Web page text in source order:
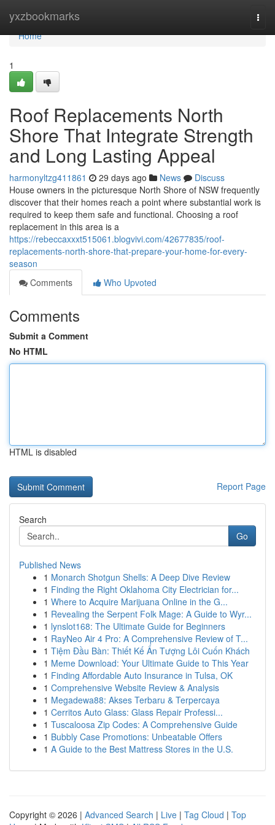
yxzbookmarks
Home
Home
1
Roof Replacements North
Shore That Integrate Strength
and Long Lasting Appeal
harmonyltzg411861 29 days ago News
Discuss
House owners in the picturesque North Shore of NSW frequently
discover that their homes reach a point where substantial work is
required to keep them safe and functional. Choosing a roof
replacement in this area is a
https://rebeccaxxxt515061.blogvivi.com/42677835/roof-
replacements-north-shore-that-prepare-your-home-for-every-
season
Comments
Who Upvoted
Comments
Submit a Comment
No HTML
HTML is disabled
Report Page
Search
Go
Published News
1 Monarch Shotgun Shells: A Deep Dive Review
1 Finding the Right Oklahoma City Electrician for...
1 Where to Acquire Marijuana Online in the G...
1 Revealing the Serpent Folk Mage: A Guide to Wyr...
1 lynslot168: The Ultimate Guide for Beginners
1 RayNeo Air 4 Pro: A Comprehensive Review of T...
1 Tiệm Đầu Bàn: Thiết Kế Ấn Tượng Lôi Cuốn Khách
1 Meme Download: Your Ultimate Guide to This Year
1 Finding Affordable Auto Insurance in Tulsa, OK
1 Comprehensive Website Review & Analysis
1 Megadewa88: Akses Terbaru & Terpercaya
1 Cerritos Auto Glass: Glass Repair Professi...
1 Tuscaloosa Zip Codes: A Comprehensive Guide
1 Bubbly Case Promotions: Unbeatable Offers
1 A Guide to the Best Mattress Stores in the U.S.
Copyright © 2026 | Advanced Search | Live | Tag Cloud | Top